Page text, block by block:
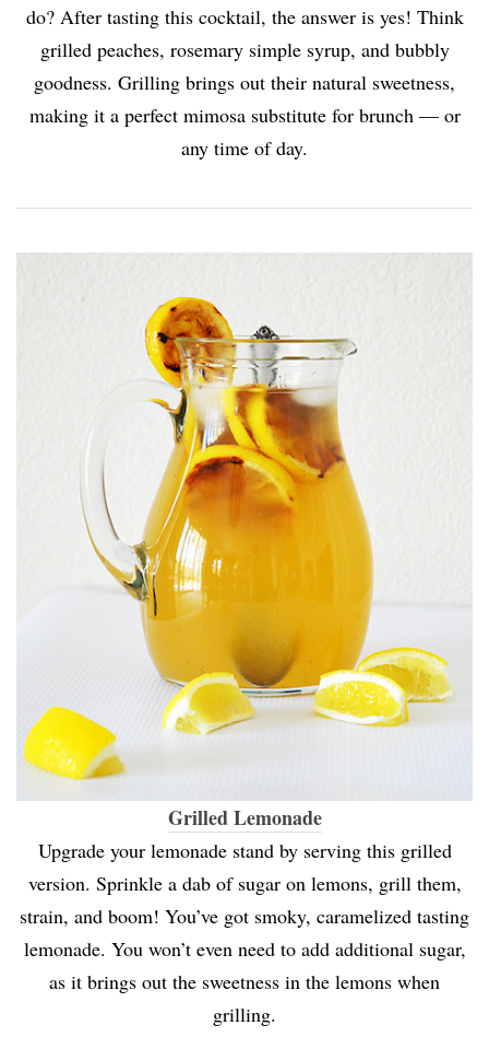
do? After tasting this cocktail, the answer is yes! Think
grilled peaches, rosemary simple syrup, and bubbly
goodness. Grilling brings out their natural sweetness,
making it a perfect mimosa substitute for brunch — or
any time of day.
Grilled Lemonade
Upgrade your lemonade stand by serving this grilled
version. Sprinkle a dab of sugar on lemons, grill them,
strain, and boom! You’ve got smoky, caramelized tasting
lemonade. You won’t even need to add additional sugar,
as it brings out the sweetness in the lemons when
grilling.